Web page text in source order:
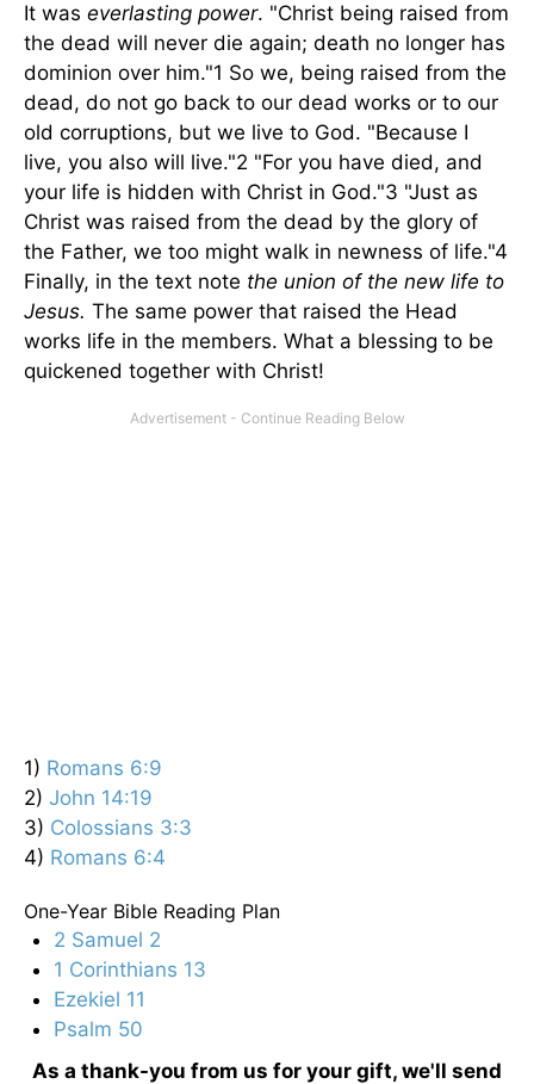
It was everlasting power. "Christ being raised from
the dead will never die again; death no longer has
dominion over him."1 So we, being raised from the
dead, do not go back to our dead works or to our
old corruptions, but we live to God. "Because I
live, you also will live."2 "For you have died, and
your life is hidden with Christ in God."3 "Just as
Christ was raised from the dead by the glory of
the Father, we too might walk in newness of life."4
Finally, in the text note the union of the new life to
Jesus. The same power that raised the Head
works life in the members. What a blessing to be
quickened together with Christ!
1) Romans 6:9
2) John 14:19
3) Colossians 3:3
4) Romans 6:4
One-Year Bible Reading Plan
2 Samuel 2
1 Corinthians 13
Ezekiel 11
Psalm 50
As a thank-you from us for your gift, we'll send